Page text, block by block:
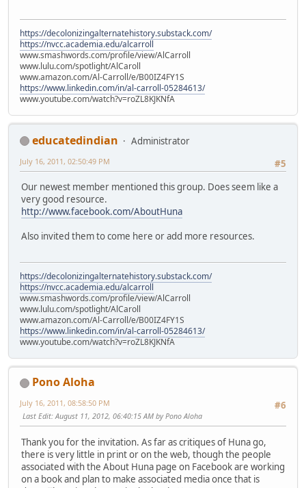
https://decolonizingalternatehistory.substack.com/
https://nvcc.academia.edu/alcarroll
www.smashwords.com/profile/view/AlCarroll
www.lulu.com/spotlight/AlCaroll
www.amazon.com/Al-Carroll/e/B00IZ4FY1S
https://www.linkedin.com/in/al-carroll-05284613/
www.youtube.com/watch?v=roZL8KJKNfA
educatedindian
Administrator
#5
July 16, 2011, 02:50:49 PM
Our newest member mentioned this group. Does seem like a
very good resource.
http://www.facebook.com/AboutHuna
Also invited them to come here or add more resources.
https://decolonizingalternatehistory.substack.com/
https://nvcc.academia.edu/alcarroll
www.smashwords.com/profile/view/AlCarroll
www.lulu.com/spotlight/AlCaroll
www.amazon.com/Al-Carroll/e/B00IZ4FY1S
https://www.linkedin.com/in/al-carroll-05284613/
www.youtube.com/watch?v=roZL8KJKNfA
Pono Aloha
#6
July 16, 2011, 08:58:50 PM
Last Edit: August 11, 2012, 06:40:15 AM by Pono Aloha
Thank you for the invitation. As far as critiques of Huna go,
there is very little in print or on the web, though the people
associated with the About Huna page on Facebook are working
on a book and plan to make associated media once that is